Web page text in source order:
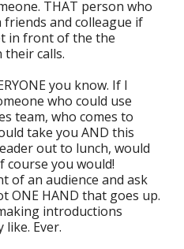
THAT person who
friends and colleague if
in front of the the
their calls.
you know. If I
who could use
team, who comes to
take you AND this
out to lunch, would
course you would!
of an audience and ask
ONE HAND that goes up.
introductions
Ever.